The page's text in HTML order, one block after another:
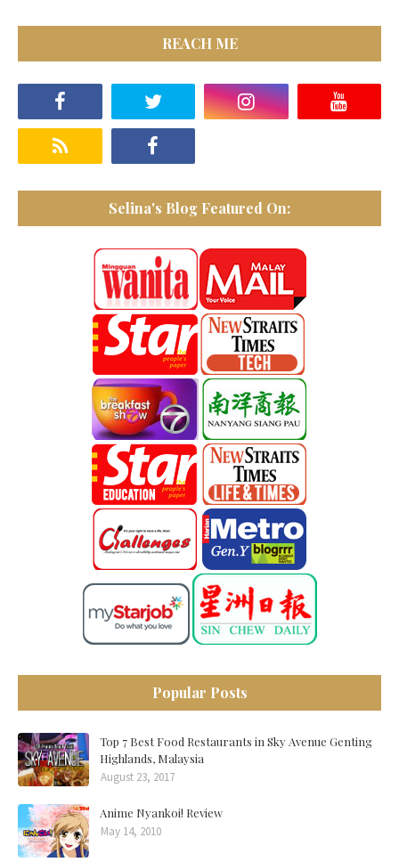
REACH ME
Selina's Blog Featured On:
Popular Posts
Top 7 Best Food Restaurants in Sky Avenue Genting
Highlands, Malaysia
August 23, 2017
Anime Nyankoi! Review
May 14, 2010